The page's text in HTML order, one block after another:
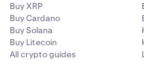
Buy XRP
Buy Cardano
Buy Solana
Buy Litecoin
All crypto guides